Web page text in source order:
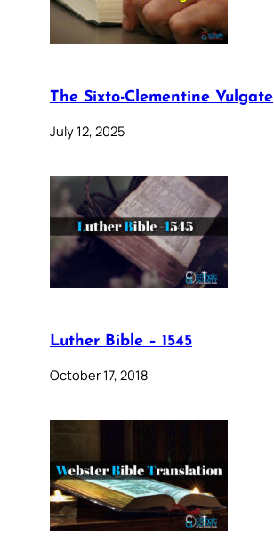
The Sixto-Clementine Vulgate
July 12, 2025
Luther Bible – 1545
October 17, 2018